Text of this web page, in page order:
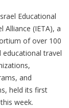
Educational
Alliance (IETA), a
of over 100
educational travel
and
held its first
week.